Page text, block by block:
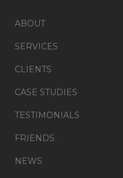
ABOUT
SERVICES
CLIENTS
CASE STUDIES
TESTIMONIALS
FRIENDS
NEWS